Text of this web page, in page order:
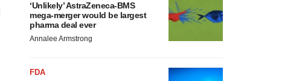
‘Unlikely’ AstraZeneca-BMS
mega-merger would be largest
pharma deal ever
Annalee Armstrong
FDA